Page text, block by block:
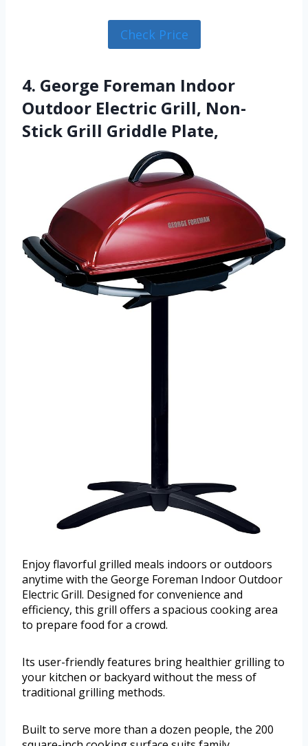
Check Price
4. George Foreman Indoor
Outdoor Electric Grill, Non-
Stick Grill Griddle Plate,
Enjoy flavorful grilled meals indoors or outdoors
anytime with the George Foreman Indoor Outdoor
Electric Grill. Designed for convenience and
efficiency, this grill offers a spacious cooking area
to prepare food for a crowd.
Its user-friendly features bring healthier grilling to
your kitchen or backyard without the mess of
traditional grilling methods.
Built to serve more than a dozen people, the 200